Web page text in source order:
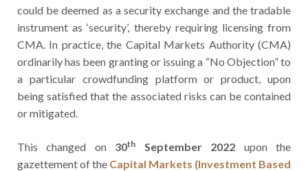
could be deemed as a security exchange and the tradable
instrument as ‘security’, thereby requiring licensing from
CMA. In practice, the Capital Markets Authority (CMA)
ordinarily has been granting or issuing a “No Objection” to
a particular crowdfunding platform or product, upon
being satisfied that the associated risks can be contained
or mitigated.
This changed on 30th September 2022 upon the
gazettement of the Capital Markets (Investment Based